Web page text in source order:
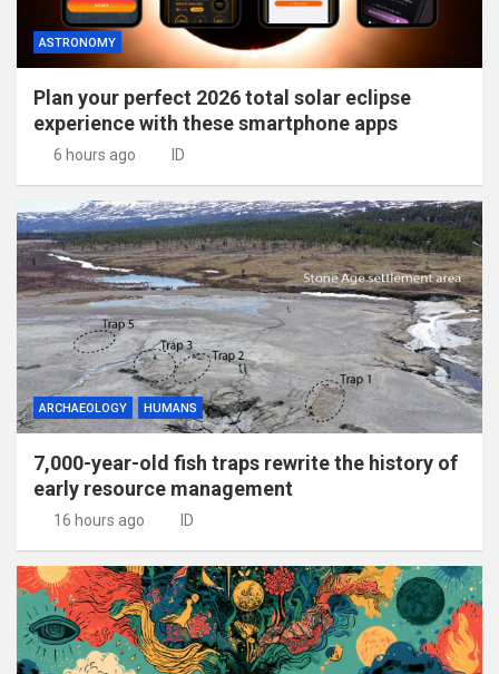
ASTRONOMY
Plan your perfect 2026 total solar eclipse
experience with these smartphone apps
6 hours ago ID
ARCHAEOLOGY HUMANS
7,000-year-old fish traps rewrite the history of
early resource management
16 hours ago ID